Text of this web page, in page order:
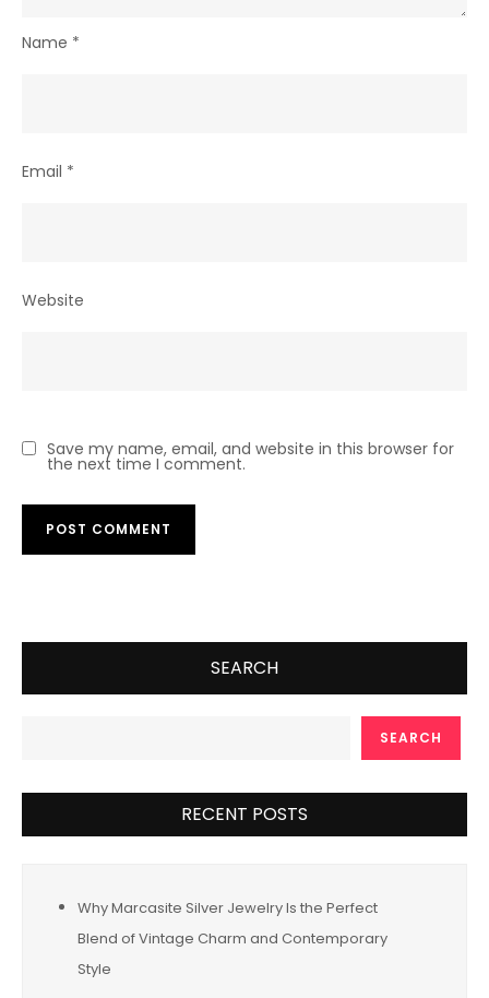
Name *
Email *
Website
Save my name, email, and website in this browser for
the next time I comment.
SEARCH
SEARCH
RECENT POSTS
Why Marcasite Silver Jewelry Is the Perfect
Blend of Vintage Charm and Contemporary
Style